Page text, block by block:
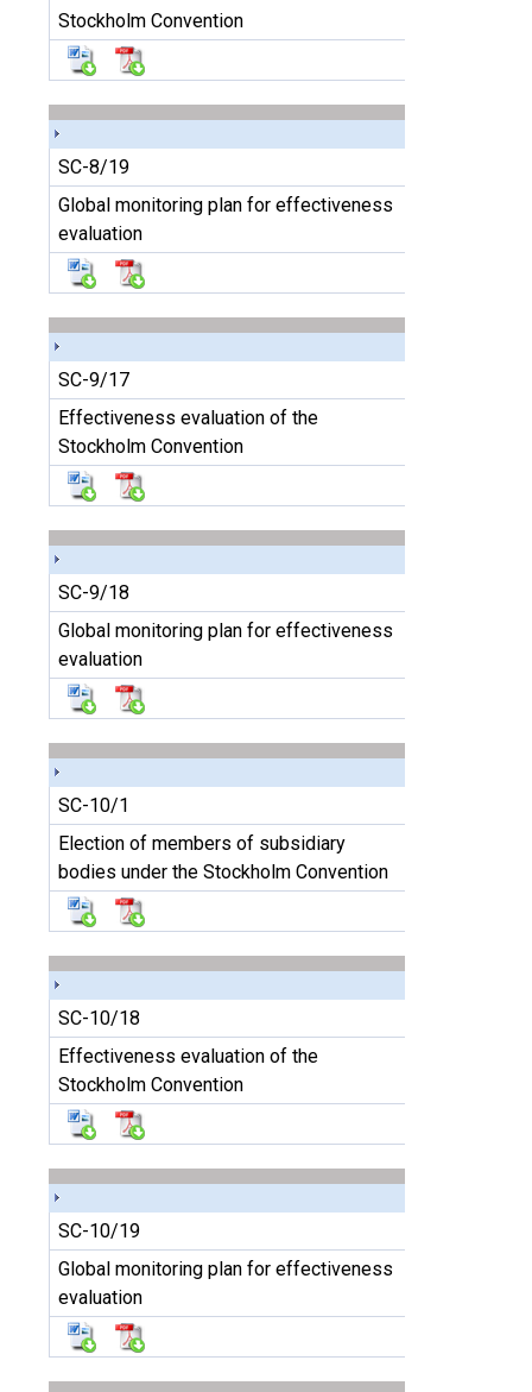
Stockholm Convention
SC-8/19
Global monitoring plan for effectiveness
evaluation
SC-9/17
Effectiveness evaluation of the
Stockholm Convention
SC-9/18
Global monitoring plan for effectiveness
evaluation
SC-10/1
Election of members of subsidiary
bodies under the Stockholm Convention
SC-10/18
Effectiveness evaluation of the
Stockholm Convention
SC-10/19
Global monitoring plan for effectiveness
evaluation